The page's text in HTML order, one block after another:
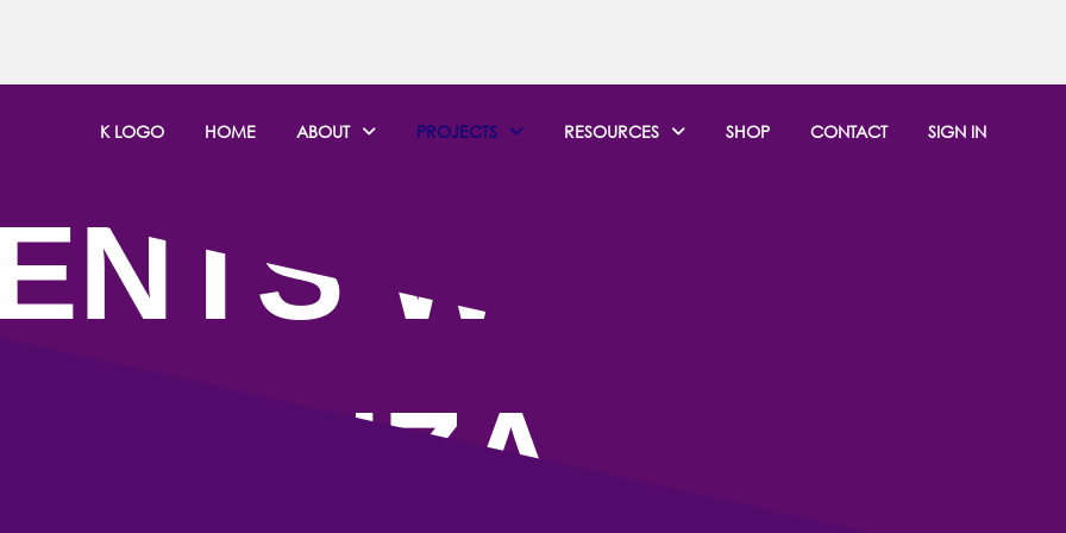
K LOGO HOME ABOUT PROJECTS RESOURCES SHOP CONTACT SIGN IN
WITH